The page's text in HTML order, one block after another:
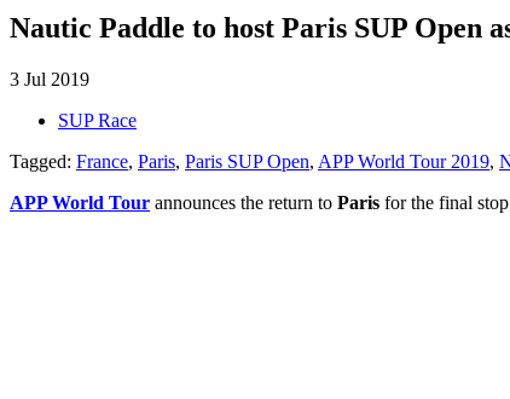
Nautic Paddle to host Paris SUP Open
3 Jul 2019
SUP Race
Tagged: France, Paris, Paris SUP Open, APP World Tour 2019,
APP World Tour announces the return to Paris for the final